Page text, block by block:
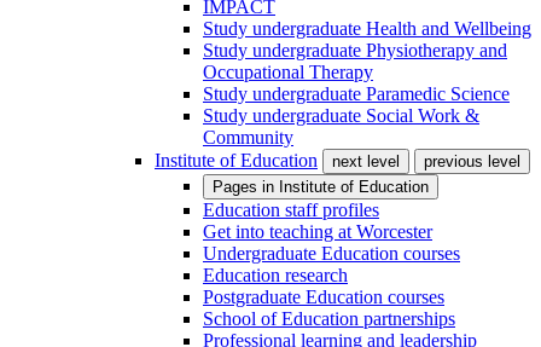
IMPACT
Study undergraduate Health and Wellbeing
Study undergraduate Physiotherapy and
Occupational Therapy
Study undergraduate Paramedic Science
Study undergraduate Social Work &
Community
Institute of Education
next level
previous level
Pages in Institute of Education
Education staff profiles
Get into teaching at Worcester
Undergraduate Education courses
Education research
Postgraduate Education courses
School of Education partnerships
Professional learning and leadership